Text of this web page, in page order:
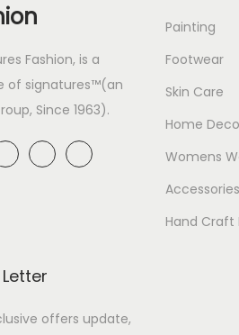
Fashion, is a
of signatures™(an
Since 1963).
Painting
Footwear
Skin Care
Home
Womens
Accessories
Hand Craft
offers update,